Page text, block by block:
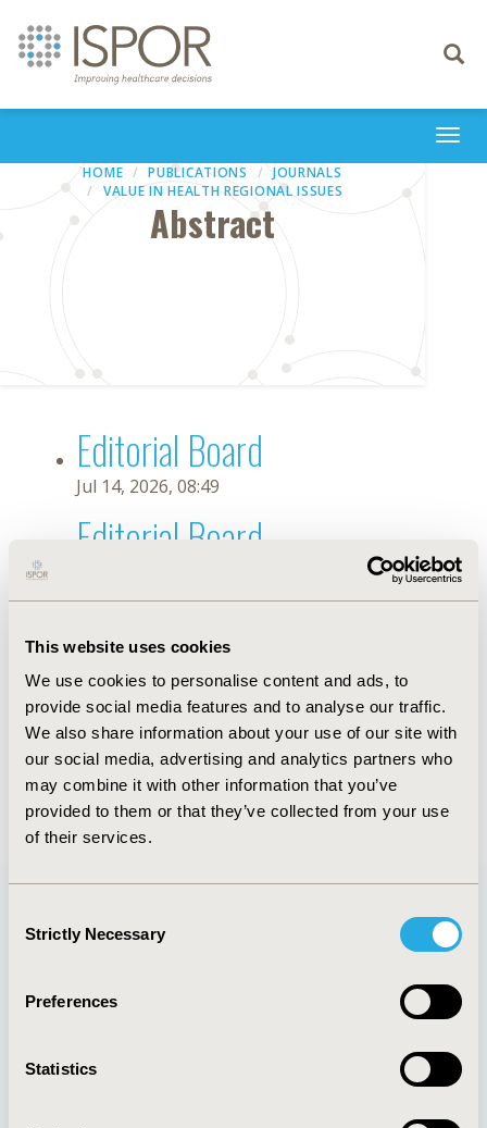
This website uses cookies
We use cookies to personalise content and ads, to
provide social media features and to analyse our traffic.
We also share information about your use of our site with
our social media, advertising and analytics partners who
may combine it with other information that you’ve
provided to them or that they’ve collected from your use
of their services.
Selection
Strictly Necessary
Preferences
Statistics
Toggle
HOME PUBLICATIONS
JOURNALS
VALUE IN HEALTH REGIONAL ISSUES
Abstract
Editorial Board
Jul 14, 2026, 08:49
Editorial Board
Sep 15, 2020, 15:09 PM
First Name : H.Y.
Last Name : Kang
Degrees :
Editorial Board
Jul 14, 2026, 08:49
Quick Links
About